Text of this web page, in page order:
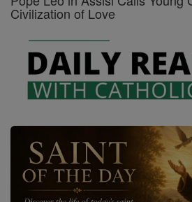
Civilization of Love